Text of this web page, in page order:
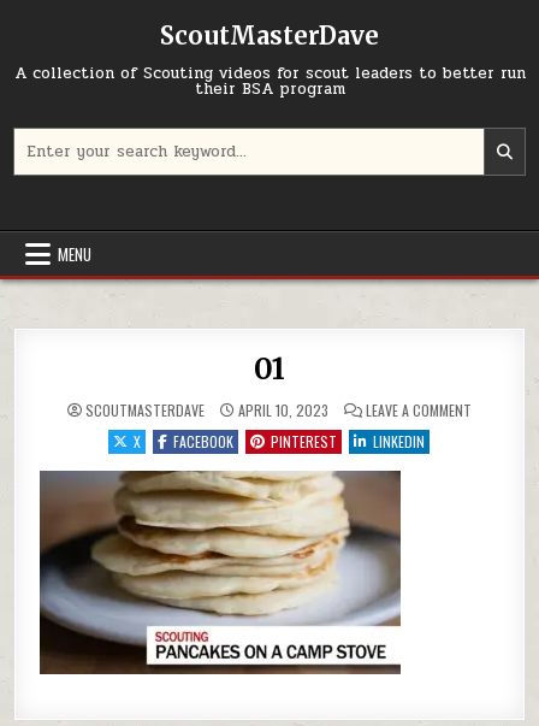
ScoutMasterDave
A collection of Scouting videos for scout leaders to better run
their BSA program
MENU
01
SCOUTMASTERDAVE APRIL 10, 2023 LEAVE A COMMENT
X
FACEBOOK PINTEREST LINKEDIN